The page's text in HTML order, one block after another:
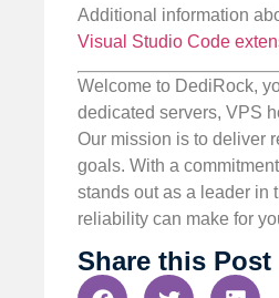
Additional information
Visual Studio Code
Welcome to DediRock,
dedicated servers, VPS
Our mission is to deliver
goals. With a
stands out as a leader in
reliability can make for
Share this Post